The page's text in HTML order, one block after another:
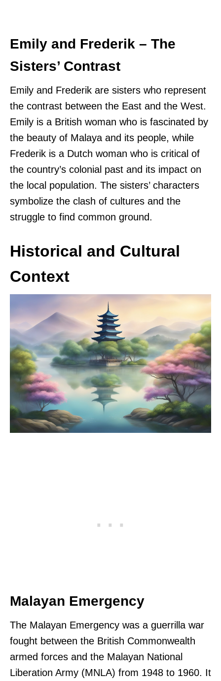
Emily and Frederik – The
Sisters’ Contrast
Emily and Frederik are sisters who represent
the contrast between the East and the West.
Emily is a British woman who is fascinated by
the beauty of Malaya and its people, while
Frederik is a Dutch woman who is critical of
the country’s colonial past and its impact on
the local population. The sisters’ characters
symbolize the clash of cultures and the
struggle to find common ground.
Historical and Cultural
Context
Malayan Emergency
The Malayan Emergency was a guerrilla war
fought between the British Commonwealth
armed forces and the Malayan National
Liberation Army (MNLA) from 1948 to 1960. It